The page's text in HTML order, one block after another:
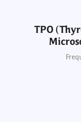
TPO
TSH